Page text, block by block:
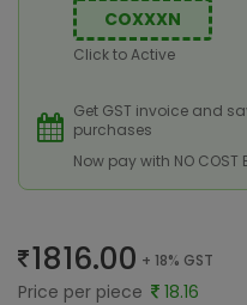
COXXXN
Click to Active
Get GST invoice and
purchases
Now pay with NO COST
1816.00 + 18% GST
Price per piece
18.16